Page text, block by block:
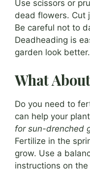
Use scissors or
dead flowers. Cut
Be careful not to
Deadheading is
garden look
What
Do you need to
can help your
for sun-drenched
Fertilize in the
grow. Use a
instructions on the